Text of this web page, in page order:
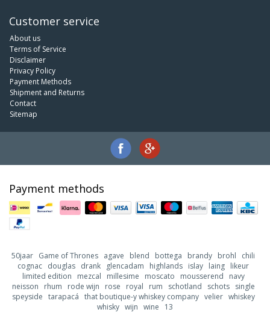
Customer service
About us
Terms of Service
Disclaimer
Privacy Policy
Payment Methods
Shipment and Returns
Contact
Sitemap
Payment methods
50jaar Game of Thrones agave blend bottega brandy brohl
chili
cognac douglas drank glencadam highlands islay laing likeur
limited edition
mezcal millesime moscato mousserend
navy
neisson
rhum rode wijn rose royal rum schotland schots
single
speyside tarapacá that boutique-y whiskey company velier whiskey
whisky wijn wine 13